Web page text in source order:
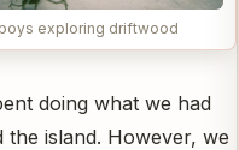
exploring driftwood
doing what we had
island. However, we